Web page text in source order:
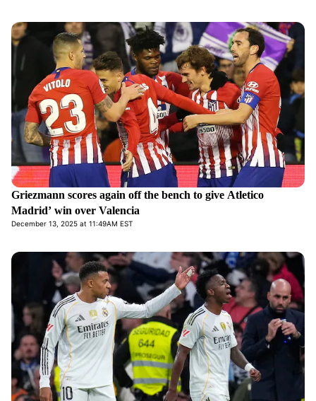
Griezmann scores again off the bench to give Atletico
Madrid’ win over Valencia
December 13, 2025 at 11:49AM EST